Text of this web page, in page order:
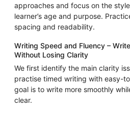
approaches and focus on the
learner’s age and purpose.
spacing and readability.
Writing Speed and Fluency –
Without Losing Clarity
We first identify the main clarity
practise timed writing with easy-
goal is to write more smoothly
clear.